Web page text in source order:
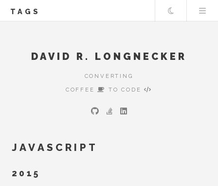
TAGS Theme
DAVID R. LONGNECKER
CONVERTING
COFFEE
TO CODE
JAVASCRIPT
2015